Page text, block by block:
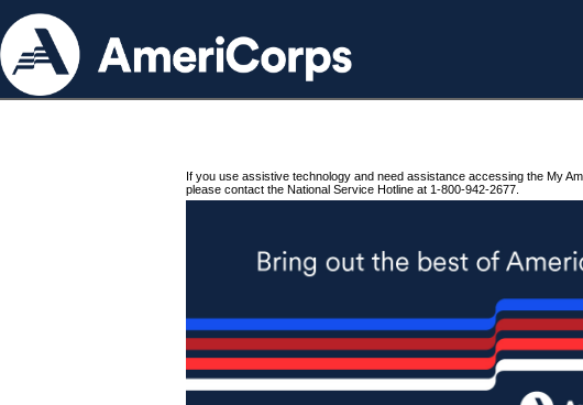
If you use assistive technology and need assistance accessing the My
please contact the National Service Hotline at 1-800-942-2677.